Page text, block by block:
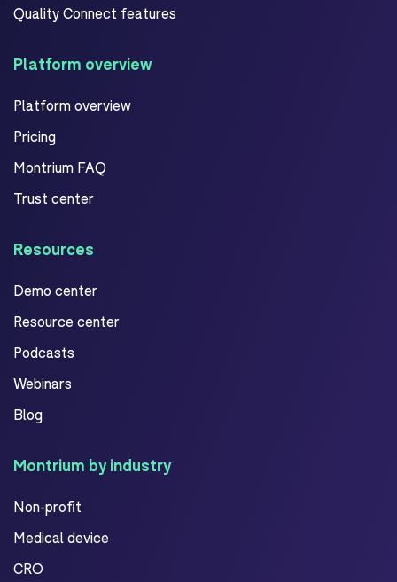
Quality Connect features
Platform overview
Platform overview
Pricing
Montrium FAQ
Trust center
Resources
Demo center
Resource center
Podcasts
Webinars
Blog
Montrium by industry
Non-profit
Medical device
CRO